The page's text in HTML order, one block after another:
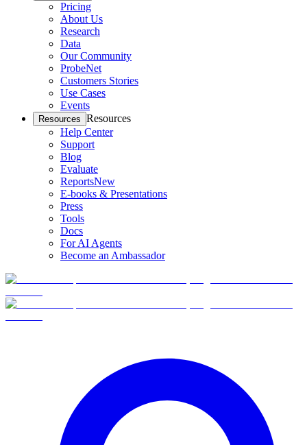
Pricing
About Us
Research
Data
Our Community
ProbeNet
Customers Stories
Use Cases
Events
Resources Resources
Help Center
Support
Blog
Evaluate
ReportsNew
E-books & Presentations
Press
Tools
Docs
For AI Agents
Become an Ambassador